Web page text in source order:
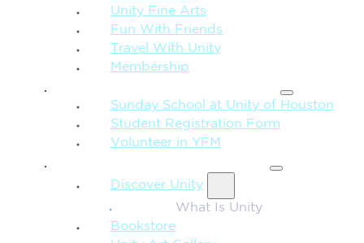
Unity Fine Arts
Fun With Friends
Travel With Unity
Membership
Sunday School at Unity of Houston
Student Registration Form
Volunteer in YFM
Discover Unity
What Is Unity
Bookstore